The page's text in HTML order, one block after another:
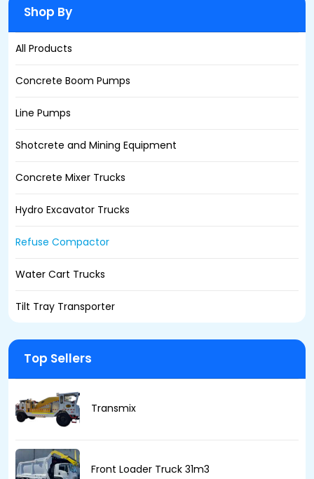
Shop By
All Products
Concrete Boom Pumps
Line Pumps
Shotcrete and Mining Equipment
Concrete Mixer Trucks
Hydro Excavator Trucks
Refuse Compactor
Water Cart Trucks
Tilt Tray Transporter
Top Sellers
Transmix
Front Loader Truck 31m3